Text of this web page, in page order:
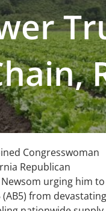
Congresswoman
Republican
urging him to
from devastating